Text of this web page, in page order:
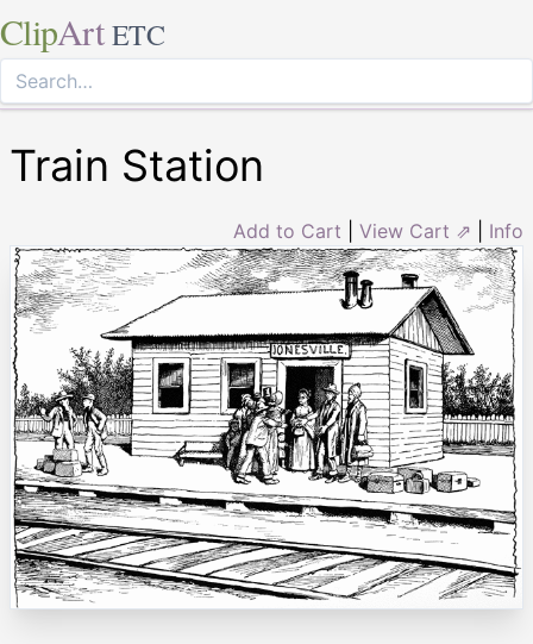
ClipArt ETC
Train Station
Add to Cart View Cart ⇗ Info